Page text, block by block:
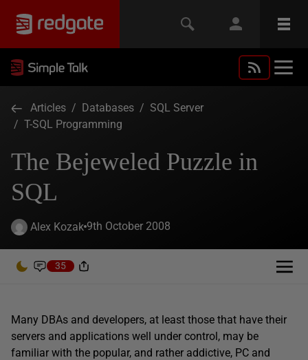
Articles / Databases / SQL Server
/ T-SQL Programming
The Bejeweled Puzzle in
SQL
Alex Kozak 9th October 2008
35
Many DBAs and developers, at least those that have their
servers and applications well under control, may be
familiar with the popular, and rather addictive, PC and